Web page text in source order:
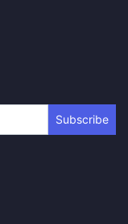
Subscribe